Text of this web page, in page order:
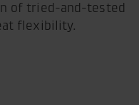
of tried-and-tested
flexibility.